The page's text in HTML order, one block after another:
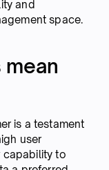
and
space.
is a testament
user
capability to